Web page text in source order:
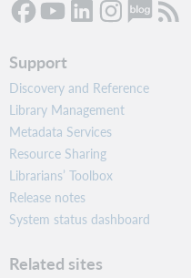
Support
Discovery and Reference
Library Management
Metadata Services
Resource Sharing
Librarians’ Toolbox
Release notes
System status dashboard
Related sites